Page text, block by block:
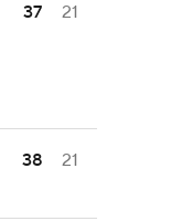
37 21
38 21